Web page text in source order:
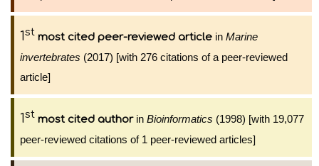
1st most cited peer-reviewed article in Marine
invertebrates (2017) [with 276 citations of a peer-reviewed
article]
1st most cited authorin Bioinformatics (1998) [with 19,077
peer-reviewed citations of 1 peer-reviewed articles]